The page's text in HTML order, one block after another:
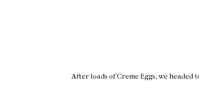
After loads of Creme Eggs, we